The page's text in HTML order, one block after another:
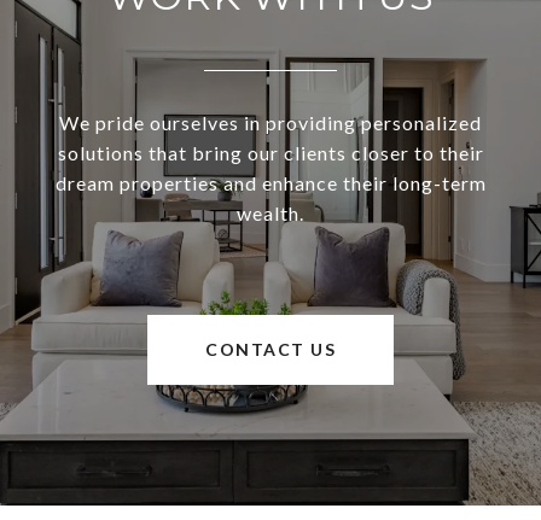
We pride ourselves in providing personalized
solutions that bring our clients closer to their
dream properties and enhance their long-term
wealth.
CONTACT US